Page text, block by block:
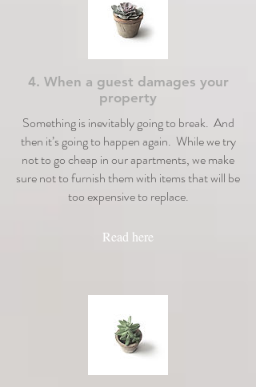
4. When a guest damages your
property
Something is inevitably going to break. And
then it’s going to happen again. While we try
not to go cheap in our apartments, we make
sure not to furnish them with items that will be
too expensive to replace.
Read here